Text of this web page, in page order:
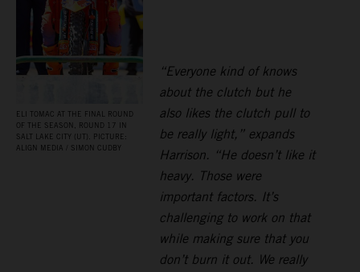
ELI TOMAC AT THE FINAL ROUND
OF THE SEASON, ROUND 17 IN
SALT LAKE CITY (UT). PICTURE:
ALIGN MEDIA / SIMON CUDBY
“Everyone kind of knows
about the clutch but he
also likes the clutch pull to
be really light,” expands
Harrison. “He doesn’t like it
heavy. Those were
important factors. It’s
challenging to work on that
while making sure that you
don’t burn it out. We really